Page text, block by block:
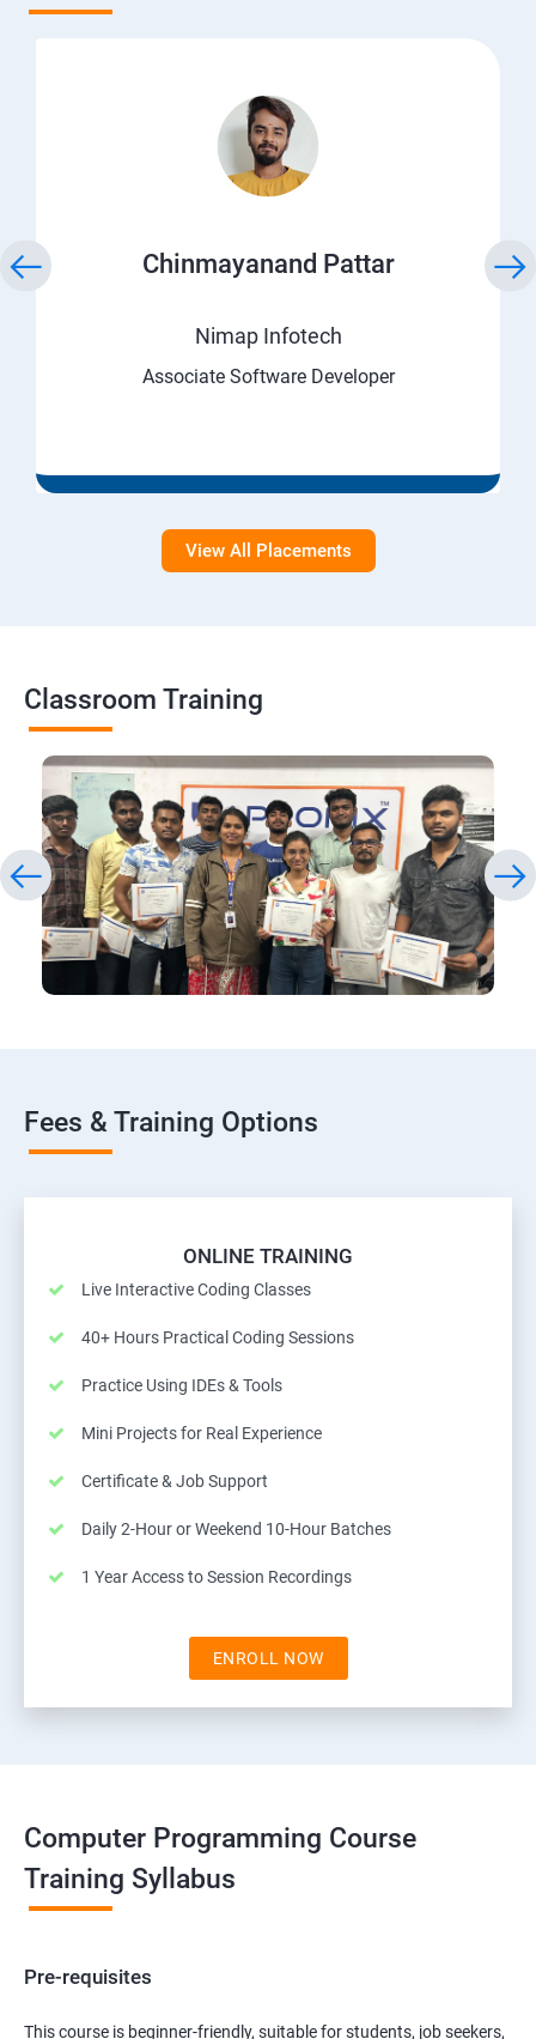
Chinmayanand Pattar
Nimap Infotech
Associate Software Developer
View All Placements
Classroom Training
Fees & Training Options
ONLINE TRAINING
Live Interactive Coding Classes
40+ Hours Practical Coding Sessions
Practice Using IDEs & Tools
Mini Projects for Real Experience
Certificate & Job Support
Daily 2-Hour or Weekend 10-Hour Batches
1 Year Access to Session Recordings
ENROLL NOW
Computer Programming Course
Training Syllabus
Pre-requisites
This course is beginner-friendly, suitable for students, job seekers,